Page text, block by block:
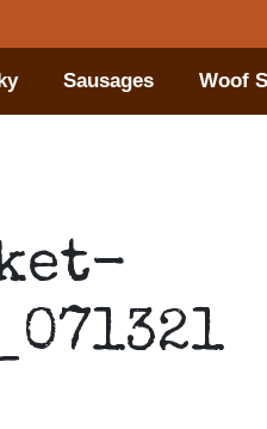
Sausages Woof